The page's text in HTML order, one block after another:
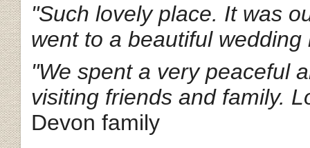
"Such lovely place. It was
went to a beautiful
"We spent a very peaceful
visiting friends and family.
Devon family